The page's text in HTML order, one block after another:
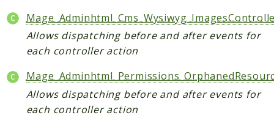
Allows dispatching before and after events for
each controller action
Allows dispatching before and after events for
each controller action